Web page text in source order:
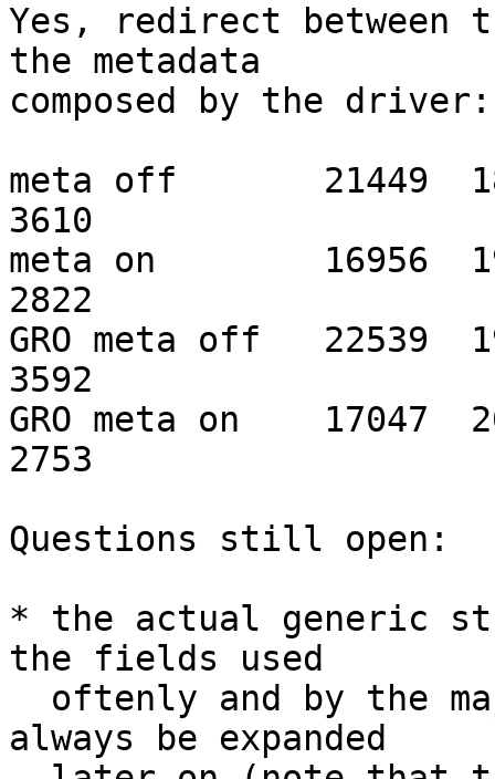
Yes, redirect between
the metadata
composed by the driver:
meta off       21449
3610
meta on        16956
2822
GRO meta off   22539
3592
GRO meta on    17047
2753
Questions still open:
* the actual generic
the fields used
always be expanded